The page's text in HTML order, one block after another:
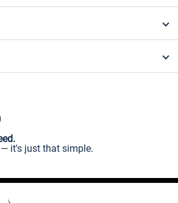
it's just that simple.